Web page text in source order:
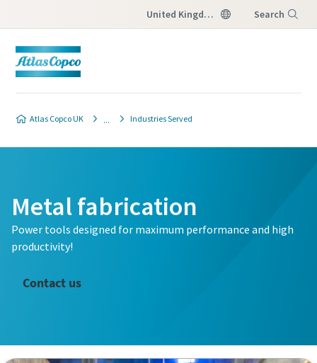
United Kingdom Search
Atlas Copco UK Industries Served
Metal fabrication
Power tools designed for maximum performance and high
productivity!
Contact us